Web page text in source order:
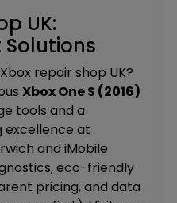
UK:
Solutions
repair shop UK?
Xbox One S (2016)
tools and a
at
and iMobile
eco-friendly
pricing, and data